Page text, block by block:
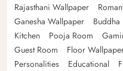
Rajasthani Wallpaper
Ganesha Wallpaper
Buddha
Kitchen
Pooja Room
Guest Room
Floor
Personalities
Educational